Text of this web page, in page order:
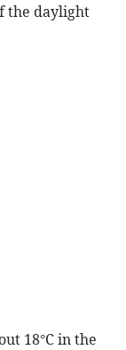
the daylight
18°C in the